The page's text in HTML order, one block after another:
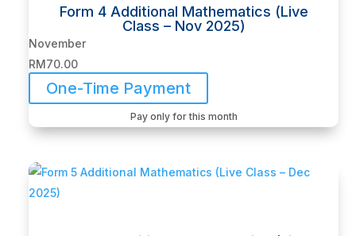
Form 4 Additional Mathematics (Live
Class – Nov 2025)
November
RM70.00
One-Time Payment
Pay only for this month